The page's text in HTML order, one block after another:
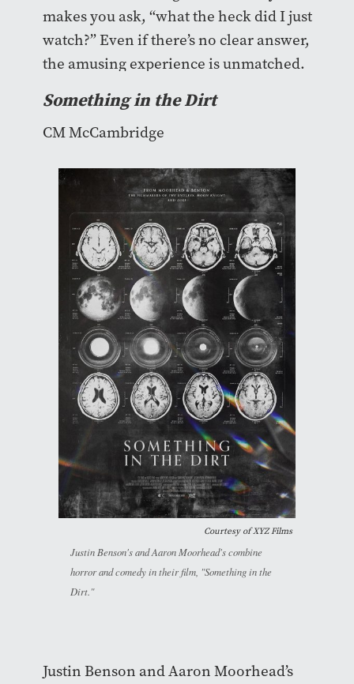
makes you ask, “what the heck did I just
watch?” Even if there’s no clear answer,
the amusing experience is unmatched.
Something in the Dirt
CM McCambridge
Courtesy of XYZ Films
Justin Benson's and Aaron Moorhead's combine
horror and comedy in their film, "Something in the
Dirt."
Justin Benson and Aaron Moorhead’s